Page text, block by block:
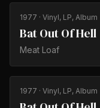
1977 · Vinyl, LP, Album
Bat Out Of Hell
Meat Loaf
1977 · Vinyl, LP, Album